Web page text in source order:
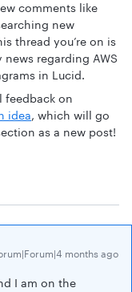
comments like
new
thread you’re on is
regarding AWS
in Lucid.
feedback on
idea, which will go
as a new post!
months ago
I am on the